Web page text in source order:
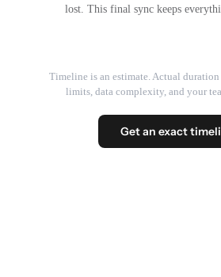
lost. This final sync keeps
Timeline is an estimate. Actual duration
limits, data complexity, and your
Get an exact